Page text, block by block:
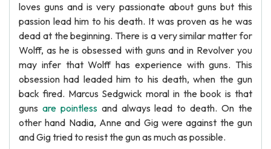
loves guns and is very passionate about guns but this
passion lead him to his death. It was proven as he was
dead at the beginning. There is a very similar matter for
Wolff, as he is obsessed with guns and in Revolver you
may infer that Wolff has experience with guns. This
obsession had leaded him to his death, when the gun
back fired. Marcus Sedgwick moral in the book is that
guns are pointlessand always lead to death. On the
other hand Nadia, Anne and Gig were against the gun
and Gig tried to resist the gun as much as possible.